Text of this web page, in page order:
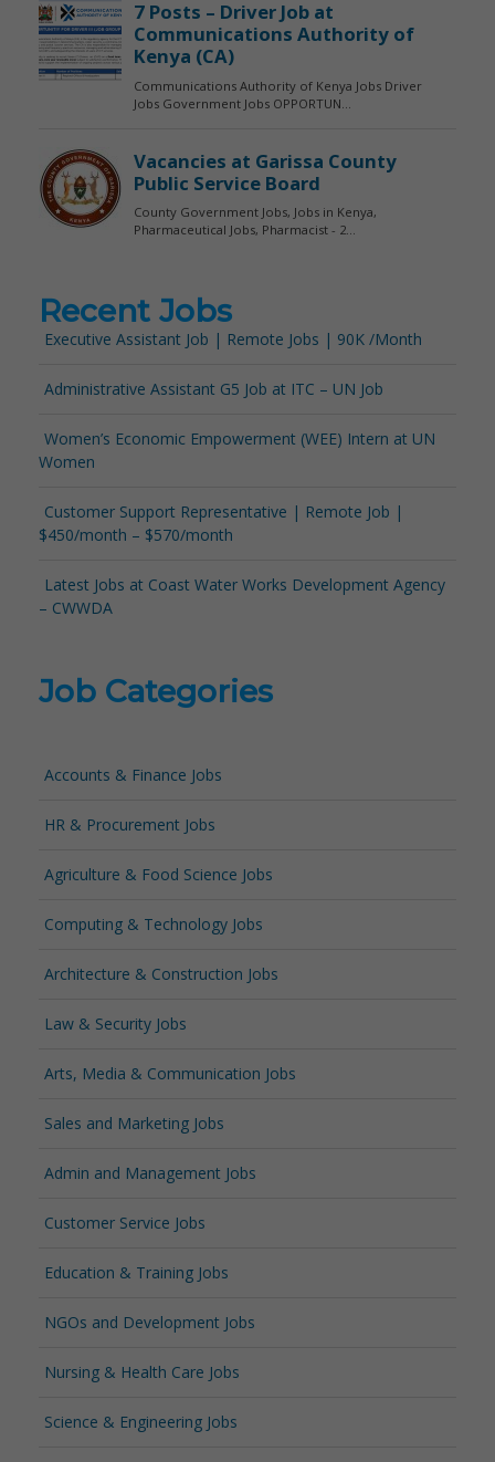
Recent Jobs
Executive Assistant Job | Remote Jobs | 90K /Month
Administrative Assistant G5 Job at ITC – UN Job
Women’s Economic Empowerment (WEE) Intern at UN
Women
Customer Support Representative | Remote Job |
$450/month – $570/month
Latest Jobs at Coast Water Works Development Agency
– CWWDA
Job Categories
Accounts & Finance Jobs
HR & Procurement Jobs
Agriculture & Food Science Jobs
Computing & Technology Jobs
Architecture & Construction Jobs
Law & Security Jobs
Arts, Media & Communication Jobs
Sales and Marketing Jobs
Admin and Management Jobs
Customer Service Jobs
Education & Training Jobs
NGOs and Development Jobs
Nursing & Health Care Jobs
Science & Engineering Jobs